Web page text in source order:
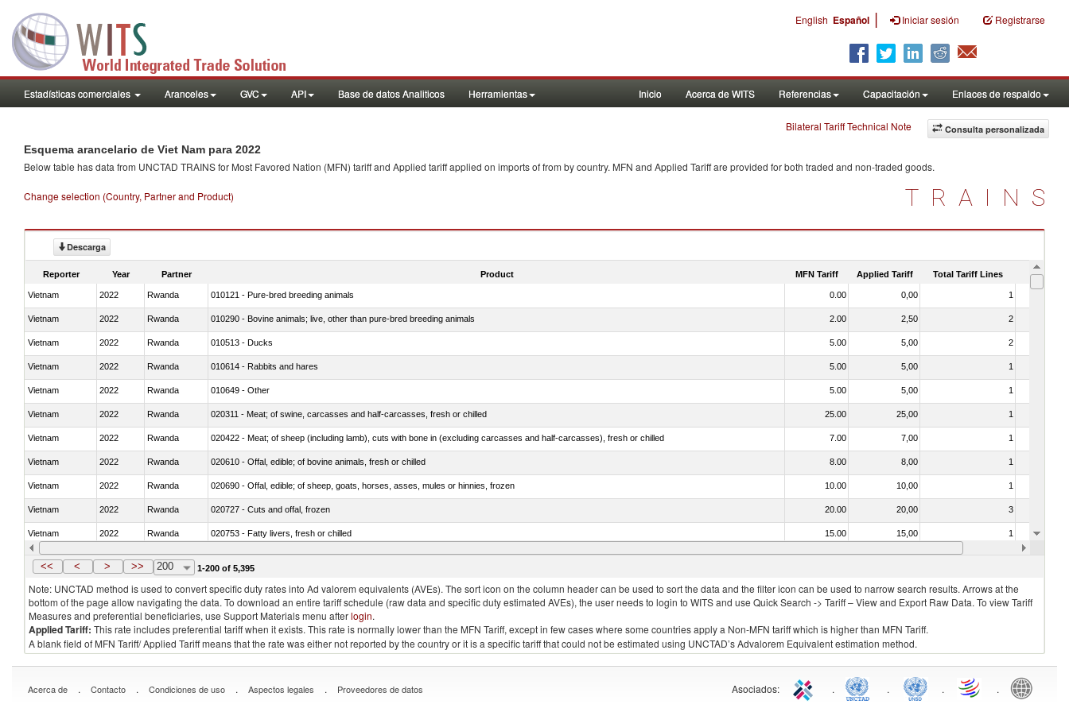
English Español | Iniciar sesión Registrarse
Estadísticas comerciales Aranceles GVC API Base de datos Analiticos Herramientas Inicio Acerca de WITS Referencias Capacitación Enlaces de respaldo
Consulta personalizada
Bilateral Tariff Technical Note
Esquema arancelario de Viet Nam para 2022
Below table has data from UNCTAD TRAINS for Most Favored Nation (MFN) tariff and Applied tariff applied on imports offrom by country. MFN and Applied Tariff are provided for both traded and non-traded goods.
Change selection (Country, Partner and Product) TRAINS
Descarga
Reporter Year Partner Product MFN Tariff Applied Tariff Total Tariff Lines Is
Vietnam 2022 Rwanda 010121 - Pure-bred breeding animals 0.00 0,00 1
Vietnam 2022 Rwanda 010290 - Bovine animals; live, other than pure-bred breeding animals 2.00 2,50 2
Vietnam 2022 Rwanda 010513 - Ducks 5.00 5,00 2
Vietnam 2022 Rwanda 010614 - Rabbits and hares 5.00 5,00 1
Vietnam 2022 Rwanda 010649 - Other 5.00 5,00 1
Vietnam 2022 Rwanda 020311 - Meat; of swine, carcasses and half-carcasses, fresh or chilled 25.00 25,00 1
Vietnam 2022 Rwanda 020422 - Meat; of sheep (including lamb), cuts with bone in (excluding carcasses and half-carcasses), fresh or chilled 7.00 7,00 1
Vietnam 2022 Rwanda 020610 - Offal, edible; of bovine animals, fresh or chilled 8.00 8,00 1
Vietnam 2022 Rwanda 020690 - Offal, edible; of sheep, goats, horses, asses, mules or hinnies, frozen 10.00 10,00 1
Vietnam 2022 Rwanda 020727 - Cuts and offal, frozen 20.00 20,00 3
Vietnam 2022 Rwanda 020753 - Fatty livers, fresh or chilled 15.00 15,00 1
Vietnam 2022 Rwanda 020860 - Of camels and other camelids (Camelidae) 5.00 5,00
<< < > >> 200 1-200 of 5,395
Note: UNCTAD method is used to convert specific duty rates into Ad valorem equivalents (AVEs). The sort icon on the column header can be used to sort the data and the filter icon can be used to narrow search results. Arrows at the
bottom of the page allow navigating the data. To download an entire tariff schedule (raw data and specific duty estimated AVEs), the user needs to login to WITS and use Quick Search -> Tariff – View and Export Raw Data. To view Tariff
Measures and preferential beneficiaries, use Support Materials menu afterlogin.
Applied Tariff: This rate includes preferential tariff when it exists. This rate is normally lower than the MFN Tariff, except in few cases where some countries apply a Non-MFN tariff which is higher than MFN Tariff.
A blank field of MFN Tariff/ Applied Tariff means that the rate was either not reported by the country or it is a specific tariff that could not be estimated using UNCTAD’s Advalorem Equivalent estimation method.
Acerca de . Contacto . Condiciones de uso . Aspectos legales . Proveedores de datos Asociados: . . . .